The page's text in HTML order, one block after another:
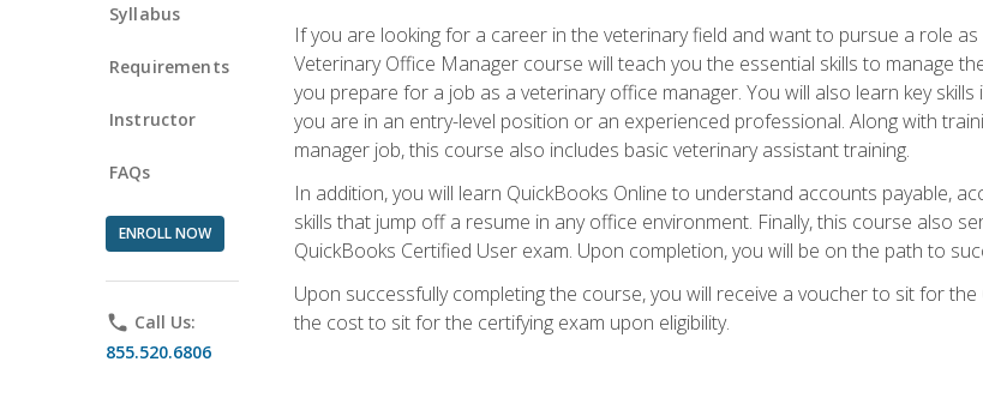
Syllabus
Requirements
Instructor
FAQs
ENROLL NOW
phone Call Us:
855.520.6806
If you are looking for a career in the veterinary field and want to pursue a role
Veterinary Office Manager course will teach you the essential skills to manage
you prepare for a job as a veterinary office manager. You will also learn key
you are in an entry-level position or an experienced professional. Along with
manager job, this course also includes basic veterinary assistant training.
In addition, you will learn QuickBooks Online to understand accounts payable,
skills that jump off a resume in any office environment. Finally, this course also
QuickBooks Certified User exam. Upon completion, you will be on the path to
Upon successfully completing the course, you will receive a voucher to sit for
the cost to sit for the certifying exam upon eligibility.